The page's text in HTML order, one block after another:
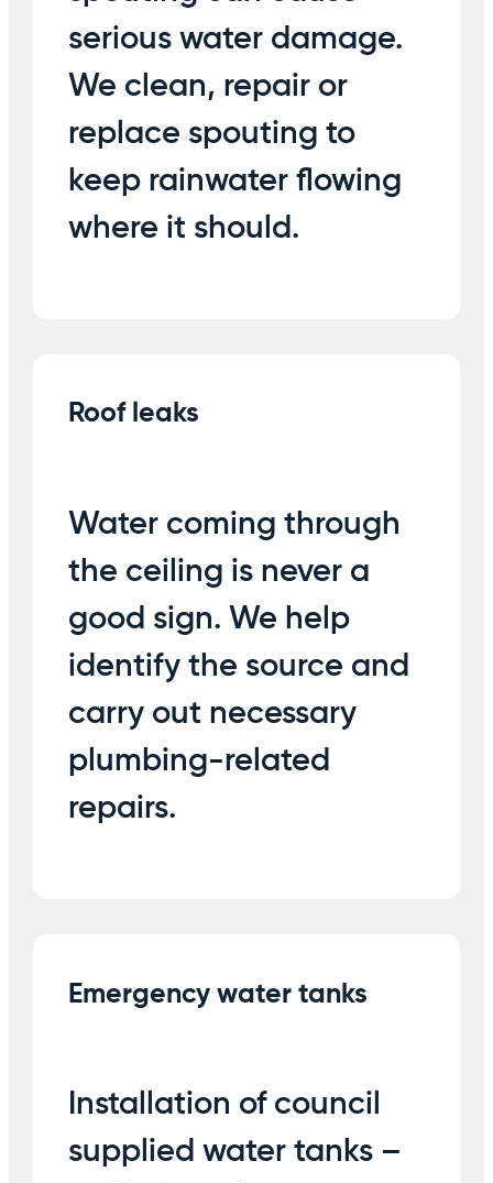
serious water damage.
We clean, repair or
replace spouting to
keep rainwater flowing
where it should.
Roof leaks
Water coming through
the ceiling is never a
good sign. We help
identify the source and
carry out necessary
plumbing-related
repairs.
Emergency water tanks
Installation of council
supplied water tanks –